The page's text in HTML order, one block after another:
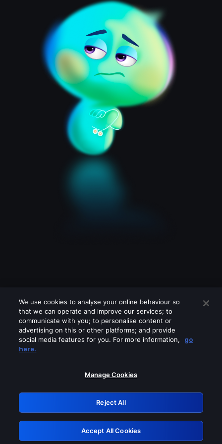
Please turn off any of these services
GRN: 0.4f623017.1786022063.4406099
Retry
We use cookies to analyse your online behaviour so
that we can operate and improve our services; to
communicate with you; to personalise content or
advertising on this or other platforms; and provide
social media features for you. For more information,
go
here.
Manage Cookies
Reject All
Accept All Cookies